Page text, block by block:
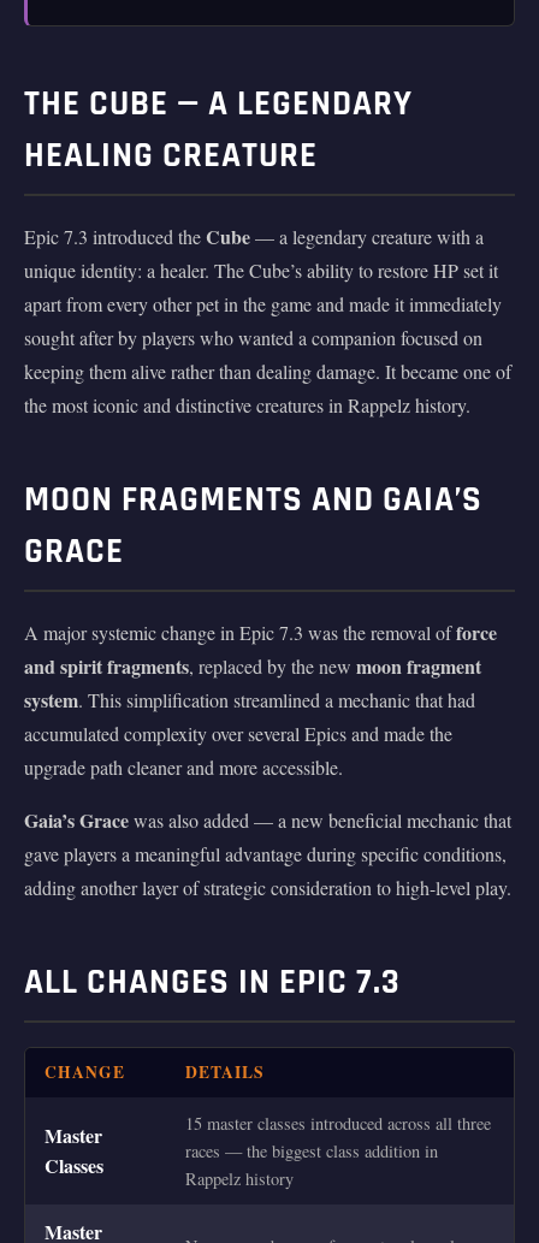
THE CUBE — A LEGENDARY
HEALING CREATURE
Epic 7.3 introduced theCube— a legendary creature with a
unique identity: a healer. The Cube’s ability to restore HP set it
apart from every other pet in the game and made it immediately
sought after by players who wanted a companion focused on
keeping them alive rather than dealing damage. It became one of
the most iconic and distinctive creatures in Rappelz history.
MOON FRAGMENTS AND GAIA’S
GRACE
A major systemic change in Epic 7.3 was the removal offorce
and spirit fragments, replaced by the new moon fragment
system. This simplification streamlined a mechanic that had
accumulated complexity over several Epics and made the
upgrade path cleaner and more accessible.
Gaia’s Gracewas also added — a new beneficial mechanic that
gave players a meaningful advantage during specific conditions,
adding another layer of strategic consideration to high-level play.
ALL CHANGES IN EPIC 7.3
CHANGE DETAILS
Master
Classes
15 master classes introduced across all three
races — the biggest class addition in
Rappelz history
Master